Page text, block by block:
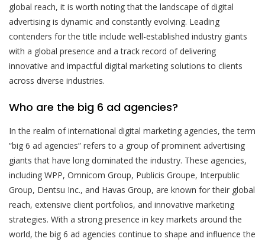
global reach, it is worth noting that the landscape of digital
advertising is dynamic and constantly evolving. Leading
contenders for the title include well-established industry giants
with a global presence and a track record of delivering
innovative and impactful digital marketing solutions to clients
across diverse industries.
Who are the big 6 ad agencies?
In the realm of international digital marketing agencies, the term
“big 6 ad agencies” refers to a group of prominent advertising
giants that have long dominated the industry. These agencies,
including WPP, Omnicom Group, Publicis Groupe, Interpublic
Group, Dentsu Inc., and Havas Group, are known for their global
reach, extensive client portfolios, and innovative marketing
strategies. With a strong presence in key markets around the
world, the big 6 ad agencies continue to shape and influence the